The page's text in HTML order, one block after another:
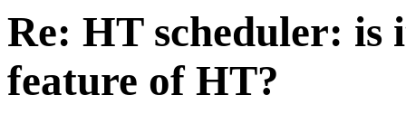
Re: HT scheduler:
feature of HT?